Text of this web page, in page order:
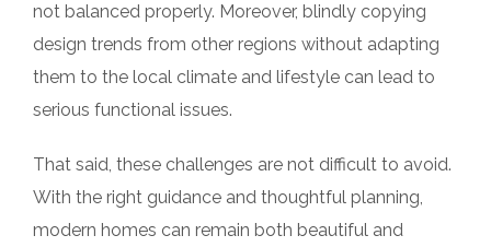
not balanced properly. Moreover, blindly copying
design trends from other regions without adapting
them to the local climate and lifestyle can lead to
serious functional issues.
That said, these challenges are not difficult to avoid.
With the right guidance and thoughtful planning,
modern homes can remain both beautiful and